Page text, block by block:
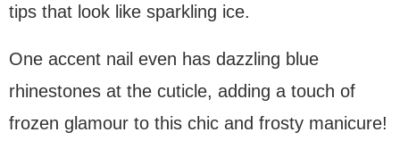
tips that look like sparkling ice.
One accent nail even has dazzling blue
rhinestones at the cuticle, adding a touch of
frozen glamour to this chic and frosty manicure!